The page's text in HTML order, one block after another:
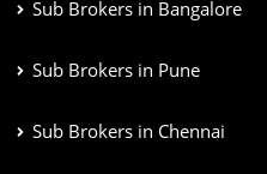
Sub Brokers in Bangalore
Sub Brokers in Pune
Sub Brokers in Chennai